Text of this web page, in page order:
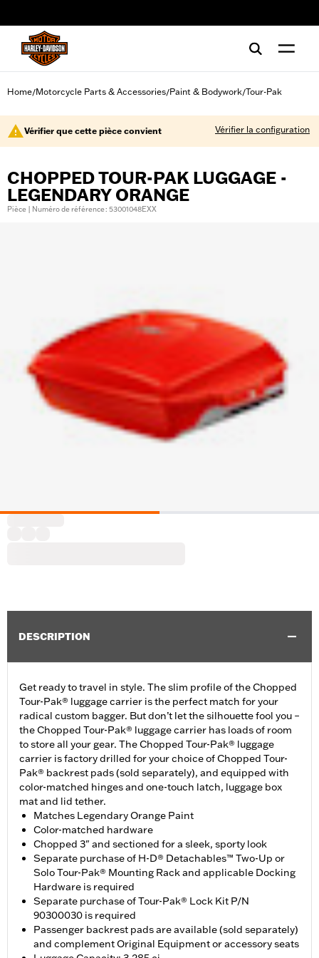
Home/Motorcycle Parts & Accessories/Paint & Bodywork/Tour-Pak
Vérifier que cette pièce convient Vérifier la configuration
CHOPPED TOUR-PAK LUGGAGE -
LEGENDARY ORANGE
Pièce | Numéro de référence : 53001048EXX
DESCRIPTION
Get ready to travel in style. The slim profile of the Chopped
Tour-Pak® luggage carrier is the perfect match for your
radical custom bagger. But don’t let the silhouette fool you –
the Chopped Tour-Pak® luggage carrier has loads of room
to store all your gear. The Chopped Tour-Pak® luggage
carrier is factory drilled for your choice of Chopped Tour-
Pak® backrest pads (sold separately), and equipped with
color-matched hinges and one-touch latch, luggage box
mat and lid tether.
Matches Legendary Orange Paint
Color-matched hardware
Chopped 3" and sectioned for a sleek, sporty look
Separate purchase of H-D® Detachables™ Two-Up or
Solo Tour-Pak® Mounting Rack and applicable Docking
Hardware is required
Separate purchase of Tour-Pak® Lock Kit P/N
90300030 is required
Passenger backrest pads are available (sold separately)
and complement Original Equipment or accessory seats